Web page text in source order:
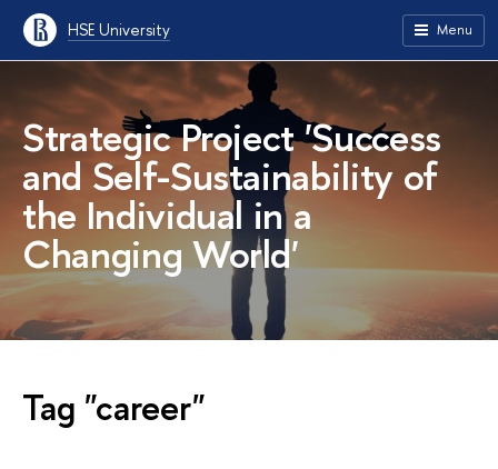
HSE University Menu
Strategic Project'Success
and Self-Sustainability of
the Individual in a
Changing World'
Tag "career"